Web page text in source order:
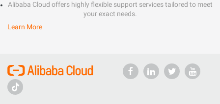
Alibaba Cloud offers highly flexible support services tailored to meet
your exact needs.
Learn More